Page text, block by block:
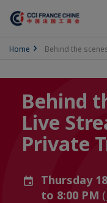
Home Behind the
Behind
Live
Private
Thursday
to 8:00 PM